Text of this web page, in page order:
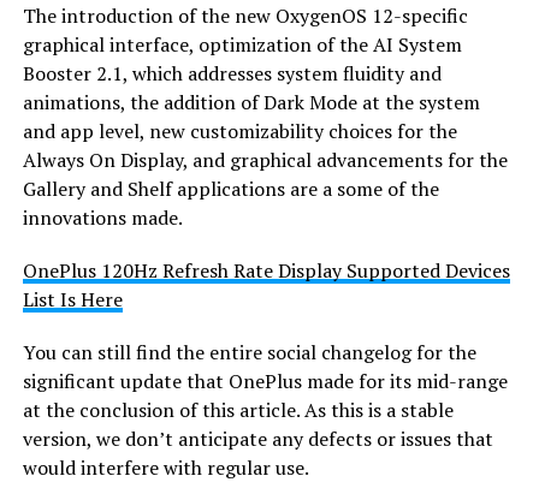
The introduction of the new OxygenOS 12-specific
graphical interface, optimization of the AI System
Booster 2.1, which addresses system fluidity and
animations, the addition of Dark Mode at the system
and app level, new customizability choices for the
Always On Display, and graphical advancements for the
Gallery and Shelf applications are a some of the
innovations made.
OnePlus 120Hz Refresh Rate Display Supported Devices
List Is Here
You can still find the entire social changelog for the
significant update that OnePlus made for its mid-range
at the conclusion of this article. As this is a stable
version, we don’t anticipate any defects or issues that
would interfere with regular use.